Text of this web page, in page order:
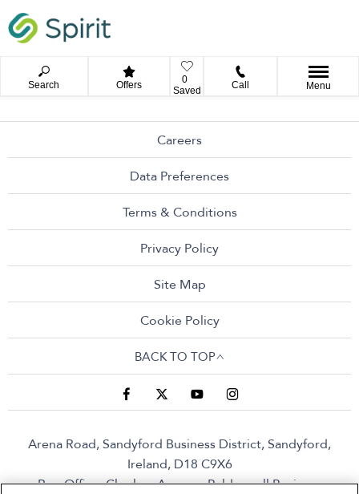
Search Offers
0
Saved
Call Menu
Careers
Data Preferences
Terms & Conditions
Privacy Policy
Site Map
Cookie Policy
BACK TO TOP
Arena Road, Sandyford Business District, Sandyford,
Ireland, D18 C9X6
Reg Office:Clonlara Avenue, Baldonnell Business